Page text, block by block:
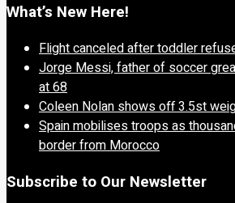
What’s New Here!
Flight canceled after toddler
Jorge Messi, father of soccer
at 68
Coleen Nolan shows off 3.5st
Spain mobilises troops as
border from Morocco
Subscribe to Our Newsletter